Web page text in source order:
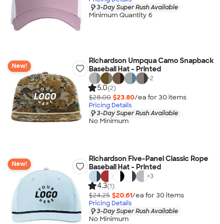
3-Day Super Rush Available
Minimum Quantity 6
New!
Richardson Umpqua Camo Snapback
Baseball Hat - Printed
+2
5.0(2)
$28.00 $23.80/ea for 30 items
Pricing Details
3-Day Super Rush Available
No Minimum
New!
Richardson Five-Panel Classic Rope
Baseball Hat - Printed
+3
4.3(1)
$24.25 $20.61/ea for 30 items
Pricing Details
3-Day Super Rush Available
No Minimum